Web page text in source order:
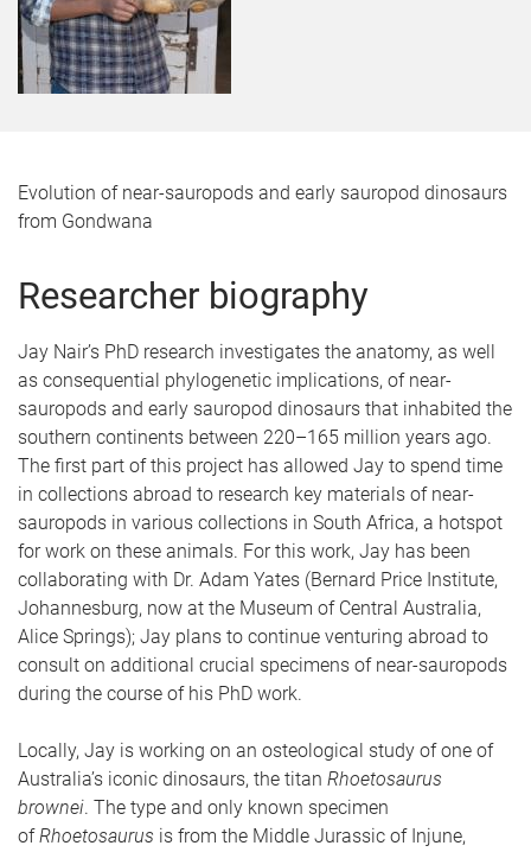
Evolution of near-sauropods and early sauropod dinosaurs
from Gondwana
Researcher biography
Jay Nair’s PhD research investigates the anatomy, as well
as consequential phylogenetic implications, of near-
sauropods and early sauropod dinosaurs that inhabited the
southern continents between 220–165 million years ago.
The first part of this project has allowed Jay to spend time
in collections abroad to research key materials of near-
sauropods in various collections in South Africa, a hotspot
for work on these animals. For this work, Jay has been
collaborating with Dr. Adam Yates (Bernard Price Institute,
Johannesburg, now at the Museum of Central Australia,
Alice Springs); Jay plans to continue venturing abroad to
consult on additional crucial specimens of near-sauropods
during the course of his PhD work.
Locally, Jay is working on an osteological study of one of
Australia’s iconic dinosaurs, the titan Rhoetosaurus
brownei. The type and only known specimen
ofRhoetosaurus is from the Middle Jurassic of Injune,